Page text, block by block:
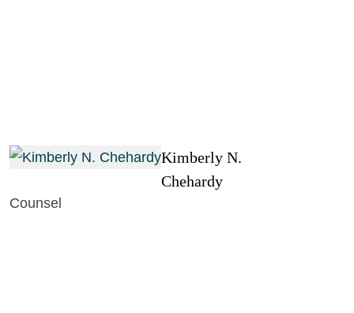
Kimberly N.
Chehardy
Counsel